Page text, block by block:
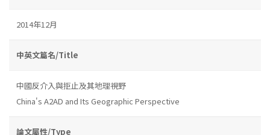
2014年12月
中英文篇名/Title
中國反介入與拒止及其地理視野
China's A2AD and Its Geographic Perspective
論文屬性/Type